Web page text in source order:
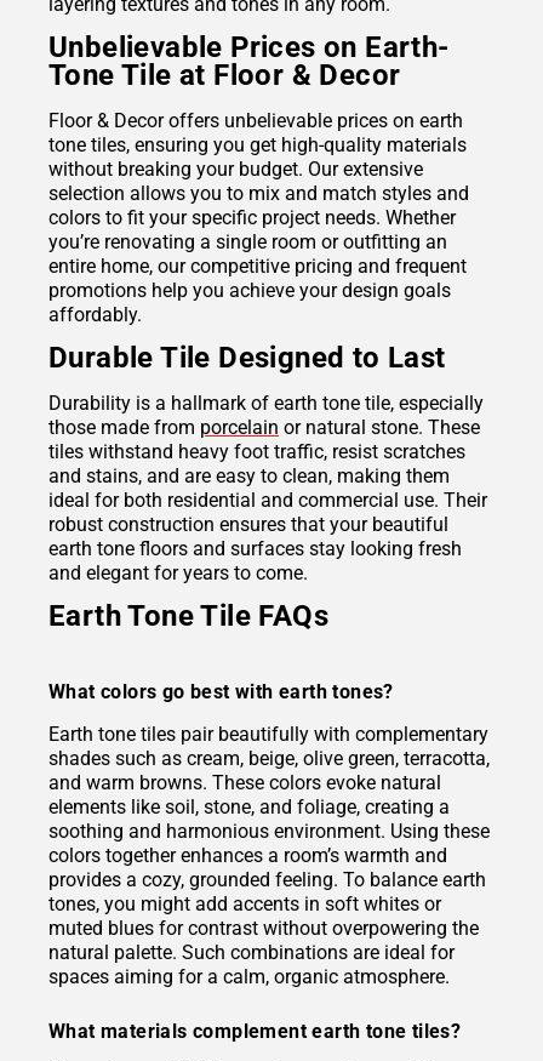
layering textures and tones in any room.
Unbelievable Prices on Earth-
Tone Tile at Floor & Decor
Floor & Decor offers unbelievable prices on earth
tone tiles, ensuring you get high-quality materials
without breaking your budget. Our extensive
selection allows you to mix and match styles and
colors to fit your specific project needs. Whether
you’re renovating a single room or outfitting an
entire home, our competitive pricing and frequent
promotions help you achieve your design goals
affordably.
Durable Tile Designed to Last
Durability is a hallmark of earth tone tile, especially
those made from porcelain or natural stone. These
tiles withstand heavy foot traffic, resist scratches
and stains, and are easy to clean, making them
ideal for both residential and commercial use. Their
robust construction ensures that your beautiful
earth tone floors and surfaces stay looking fresh
and elegant for years to come.
Earth Tone Tile FAQs
What colors go best with earth tones?
Earth tone tiles pair beautifully with complementary
shades such as cream, beige, olive green, terracotta,
and warm browns. These colors evoke natural
elements like soil, stone, and foliage, creating a
soothing and harmonious environment. Using these
colors together enhances a room’s warmth and
provides a cozy, grounded feeling. To balance earth
tones, you might add accents in soft whites or
muted blues for contrast without overpowering the
natural palette. Such combinations are ideal for
spaces aiming for a calm, organic atmosphere.
What materials complement earth tone tiles?